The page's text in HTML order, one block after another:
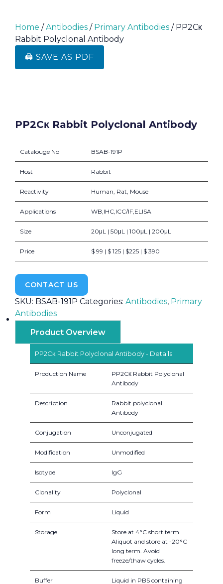
Home /Antibodies / Primary Antibodies / PP2Cκ
Rabbit Polyclonal Antibody
🖨️ SAVE AS PDF
PP2Cκ Rabbit Polyclonal Antibody
Catalouge No BSAB-191P
Host Rabbit
Reactivity Human, Rat, Mouse
Applications WB,IHC,ICC/IF,ELISA
Size 20μL | 50μL | 100μL | 200μL
Price $ 99 | $ 125 | $225 | $ 390
CONTACT US
SKU: BSAB-191P Categories: Antibodies, Primary
Antibodies
Product Overview
PP2Cκ Rabbit Polyclonal Antibody - Details
Production Name
PP2Cκ Rabbit Polyclonal
Antibody
Description
Rabbit polyclonal
Antibody
Conjugation Unconjugated
Modification Unmodified
Isotype IgG
Clonality Polyclonal
Form Liquid
Storage
Store at 4°C short term.
Aliquot and store at -20°C
long term. Avoid
freeze/thaw cycles.
Buffer Liquid in PBS containing